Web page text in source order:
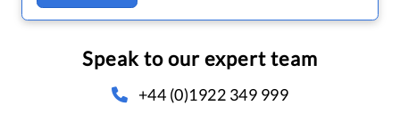
Speak to our expert team
+44 (0)1922 349 999